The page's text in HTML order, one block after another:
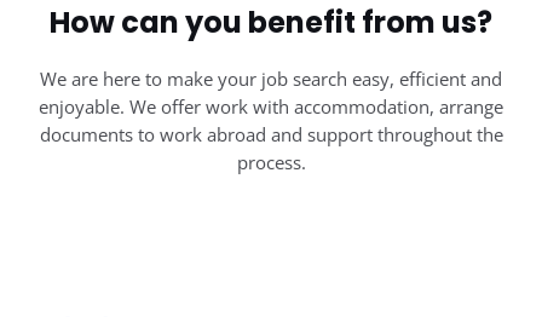
How can you benefit from us?
We are here to make your job search easy, efficient and
enjoyable. We offer work with accommodation, arrange
documents to work abroad and support throughout the
process.